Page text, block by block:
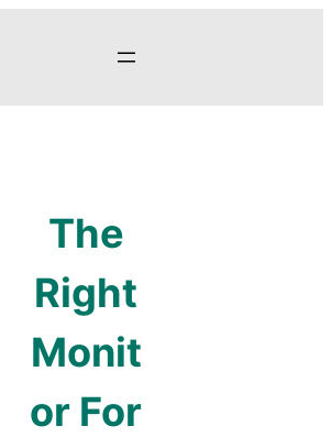
The
Right
Monit
or For